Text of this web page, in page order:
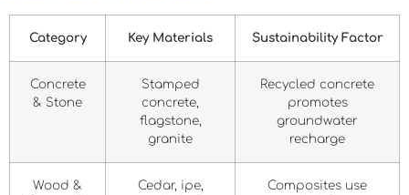
Category Key Materials Sustainability Factor
Concrete
& Stone
Stamped
concrete,
flagstone,
granite
Recycled concrete
promotes
groundwater
recharge
Wood &
Cedar, ipe,
Composites use